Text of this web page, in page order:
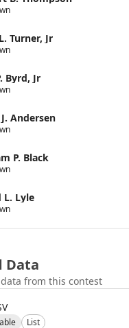
Turner, Jr
Byrd, Jr
Andersen
P. Black
L. Lyle
Data
from this contest
List